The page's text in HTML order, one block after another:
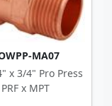
MA07
x 3/4" Pro Press
PRF x MPT